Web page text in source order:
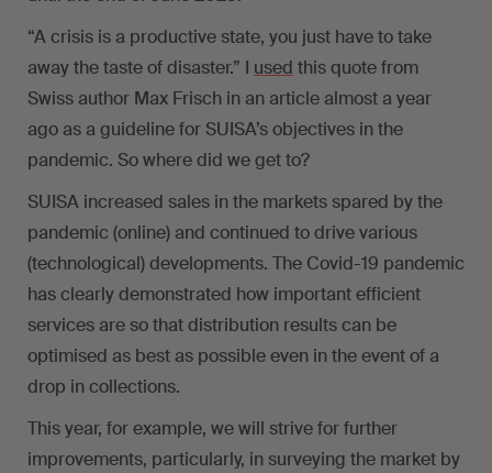
“A crisis is a productive state, you just have to take
away the taste of disaster.” I used this quote from
Swiss author Max Frisch in an article almost a year
ago as a guideline for SUISA’s objectives in the
pandemic. So where did we get to?
SUISA increased sales in the markets spared by the
pandemic (online) and continued to drive various
(technological) developments. The Covid-19 pandemic
has clearly demonstrated how important efficient
services are so that distribution results can be
optimised as best as possible even in the event of a
drop in collections.
This year, for example, we will strive for further
improvements, particularly, in surveying the market by